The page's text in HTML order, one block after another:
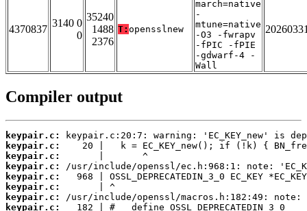
4370837
3140 0
0
35240
1488
2376
T: opensslnew
march=native
-
mtune=native
-O3 -fwrapv
-fPIC -fPIE
-gdwarf-4 -
Wall
Compiler output
keypair.c:
keypair.c:
keypair.c:
keypair.c:
keypair.c:
keypair.c:
keypair.c:
keypair.c: